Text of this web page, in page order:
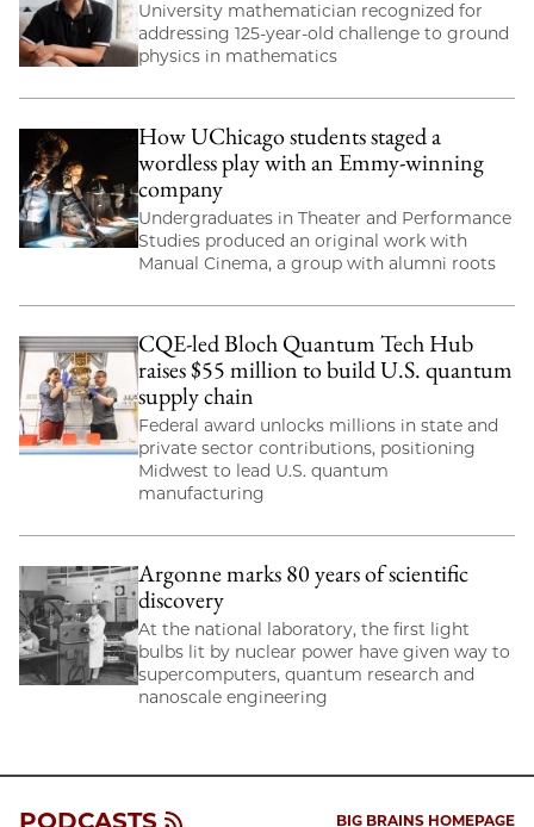
University mathematician recognized for
addressing 125-year-old challenge to ground
physics in mathematics
How UChicago students staged a
wordless play with an Emmy-winning
company
Undergraduates in Theater and Performance
Studies produced an original work with
Manual Cinema, a group with alumni roots
CQE-led Bloch Quantum Tech Hub
raises $55 million to build U.S. quantum
supply chain
Federal award unlocks millions in state and
private sector contributions, positioning
Midwest to lead U.S. quantum
manufacturing
Argonne marks 80 years of scientific
discovery
At the national laboratory, the first light
bulbs lit by nuclear power have given way to
supercomputers, quantum research and
nanoscale engineering
PODCASTS BIG BRAINS HOMEPAGE